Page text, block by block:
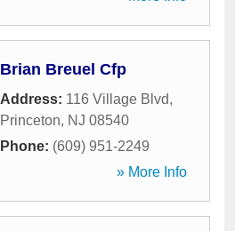
Brian Breuel Cfp
Address: 116 Village Blvd,
Princeton, NJ 08540
Phone: (609) 951-2249
» More Info